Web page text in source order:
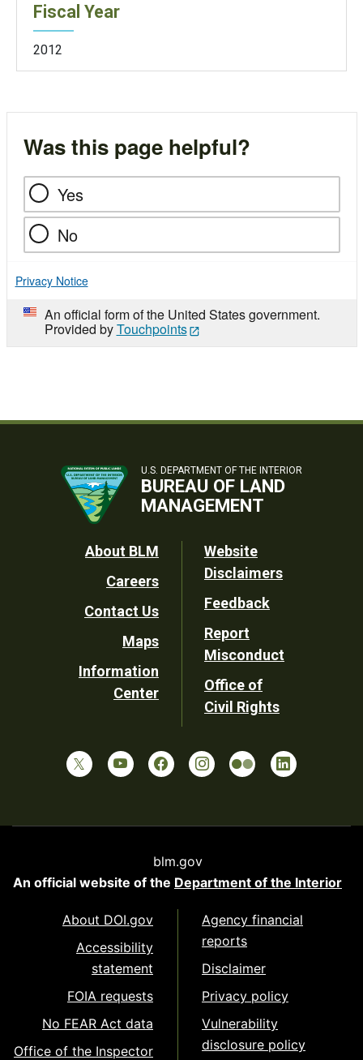
Fiscal Year
2012
Was this page helpful?
Yes
No
Privacy Notice
An official form of the United States government.
Provided byTouchpoints
U.S. DEPARTMENT OF THE INTERIOR
BUREAU OF LAND
MANAGEMENT
Footer
Utility
About BLM
Careers
Contact Us
Maps
Information
Center
Website
Disclaimers
Feedback
Report
Misconduct
Office of
Civil Rights
blm.gov
An official website of the Department of the Interior
About DOI.gov
Accessibility
statement
FOIA requests
No FEAR Act data
Office of the Inspector
Agency financial
reports
Disclaimer
Privacy policy
Vulnerability
disclosure policy